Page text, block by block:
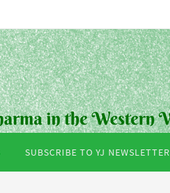
SUBSCRIBE TO YJ NEWSLETTER